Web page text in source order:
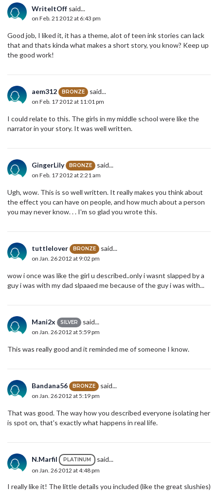
WriteItOff said...
on Feb. 21 2012 at 6:43 pm
Good job, I liked it, it has a theme, alot of teen ink stories can lack
that and thats kinda what makes a short story, you know? Keep up
the good work!
aem312 BRONZE said...
on Feb. 17 2012 at 11:01 pm
I could relate to this. The girls in my middle school were like the
narrator in your story. It was well written.
GingerLily BRONZE said...
on Feb. 17 2012 at 2:21 am
Ugh, wow. This is so well written. It really makes you think about
the effect you can have on people, and how much about a person
you may never know. . . I'm so glad you wrote this.
tuttlelover BRONZE said...
on Jan. 26 2012 at 9:02 pm
wow i once was like the girl u described..only i wasnt slapped by a
guy i was with my dad slpaaed me because of the guy i was with...
Mani2x SILVER said...
on Jan. 26 2012 at 5:59 pm
This was really good and it reminded me of someone I know.
Bandana56 BRONZE said...
on Jan. 26 2012 at 5:19 pm
That was good. The way how you described everyone isolating her
is spot on, that's exactly what happens in real life.
N.Marfil PLATINUM said...
on Jan. 26 2012 at 4:48 pm
I really like it! The little details you included (like the great slushies)